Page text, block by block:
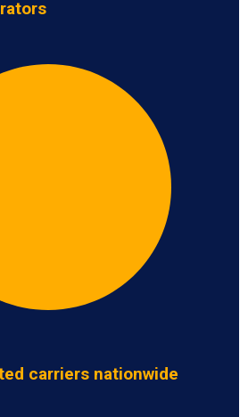
carriers nationwide